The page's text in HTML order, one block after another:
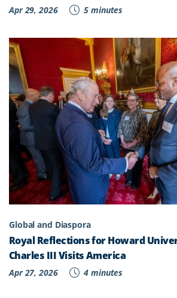
Apr 29, 2026 5 minutes
Global and Diaspora
Royal Reflections for Howard
Charles III Visits America
Apr 27, 2026 4 minutes